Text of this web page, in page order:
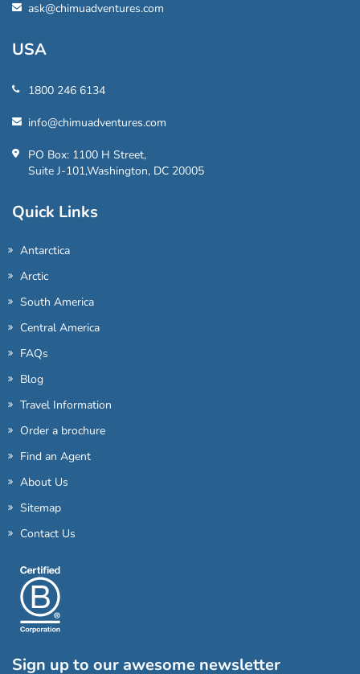
ask@chimuadventures.com
USA
1800 246 6134
info@chimuadventures.com
PO Box: 1100 H Street,
Suite J-101,Washington, DC 20005
Quick Links
Antarctica
Arctic
South America
Central America
FAQs
Blog
Travel Information
Order a brochure
Find an Agent
About Us
Sitemap
Contact Us
Sign up to our awesome newsletter